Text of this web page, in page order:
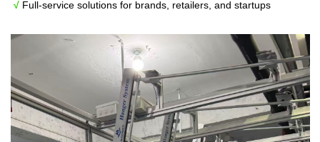
√ Full-service solutions for brands, retailers, and startups